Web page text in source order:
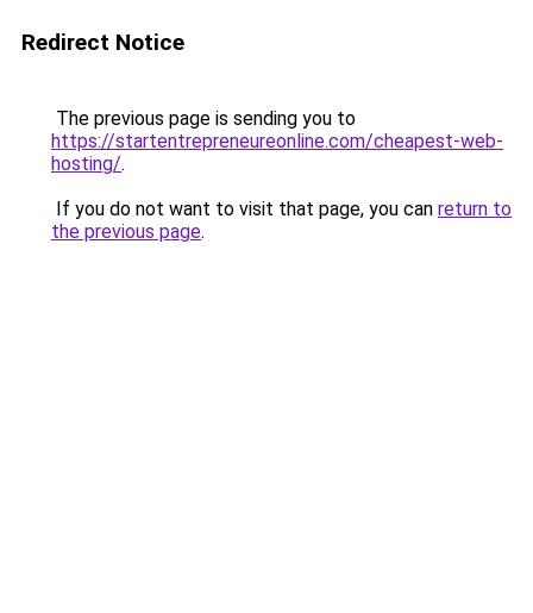
Redirect Notice
The previous page is sending you to
https://startentrepreneureonline.com/cheapest-web-
hosting/.
If you do not want to visit that page, you can return to
the previous page.